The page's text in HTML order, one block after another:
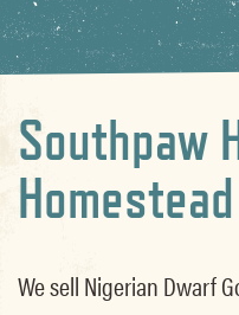
Southpaw
Homestead
We sell Nigerian Dwarf